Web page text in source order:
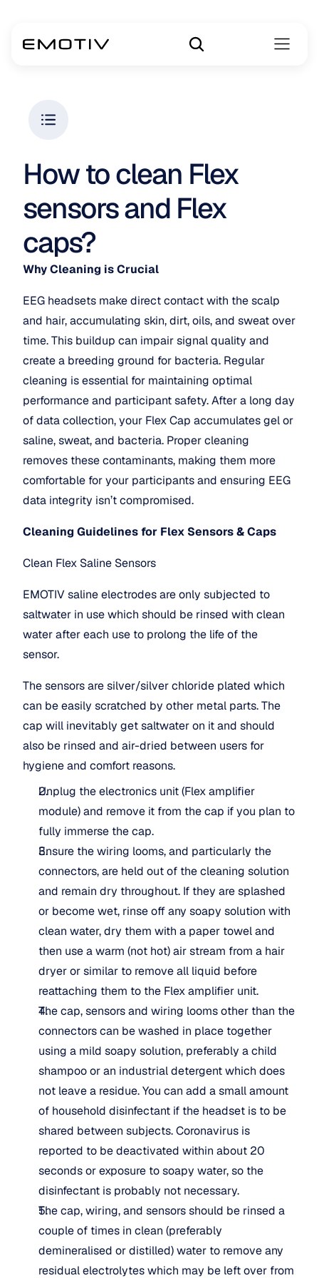
How to clean Flex
sensors and Flex
caps?
Why Cleaning is Crucial
EEG headsets make direct contact with the scalp
and hair, accumulating skin, dirt, oils, and sweat over
time. This buildup can impair signal quality and
create a breeding ground for bacteria. Regular
cleaning is essential for maintaining optimal
performance and participant safety. After a long day
of data collection, your Flex Cap accumulates gel or
saline, sweat, and bacteria. Proper cleaning
removes these contaminants, making them more
comfortable for your participants and ensuring EEG
data integrity isn’t compromised.
Cleaning Guidelines for Flex Sensors & Caps
Clean Flex Saline Sensors
EMOTIV saline electrodes are only subjected to
saltwater in use which should be rinsed with clean
water after each use to prolong the life of the
sensor.
The sensors are silver/silver chloride plated which
can be easily scratched by other metal parts. The
cap will inevitably get saltwater on it and should
also be rinsed and air-dried between users for
hygiene and comfort reasons.
Unplug the electronics unit (Flex amplifier
module) and remove it from the cap if you plan to
fully immerse the cap.
Ensure the wiring looms, and particularly the
connectors, are held out of the cleaning solution
and remain dry throughout. If they are splashed
or become wet, rinse off any soapy solution with
clean water, dry them with a paper towel and
then use a warm (not hot) air stream from a hair
dryer or similar to remove all liquid before
reattaching them to the Flex amplifier unit.
The cap, sensors and wiring looms other than the
connectors can be washed in place together
using a mild soapy solution, preferably a child
shampoo or an industrial detergent which does
not leave a residue. You can add a small amount
of household disinfectant if the headset is to be
shared between subjects. Coronavirus is
reported to be deactivated within about 20
seconds or exposure to soapy water, so the
disinfectant is probably not necessary.
The cap, wiring, and sensors should be rinsed a
couple of times in clean (preferably
demineralised or distilled) water to remove any
residual electrolytes which may be left over from